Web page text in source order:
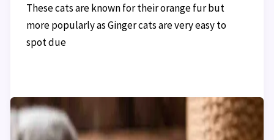
These cats are known for their orange fur but
more popularly as Ginger cats are very easy to
spot due